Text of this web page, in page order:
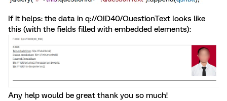
If it helps: the data in q://QID40/QuestionText looks like
this (with the fields filled with embedded elements):
Any help would be great thank you so much!